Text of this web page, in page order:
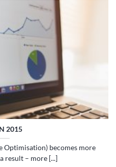
2015
Optimisation) becomes more
result – more [...]